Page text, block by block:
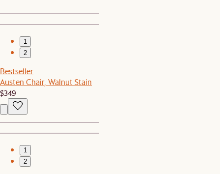
1
2
Bestseller
Austen Chair, Walnut Stain
$349
1
2